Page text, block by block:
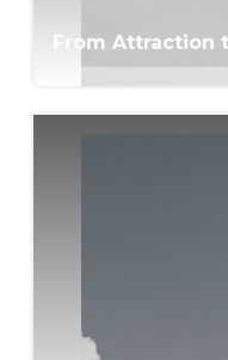
From Attraction